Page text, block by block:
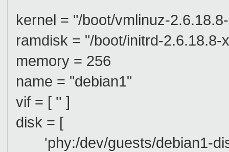
kernel = "/boot/vmlinuz-
ramdisk = "/boot/initrd-2.6.18.8-
memory = 256
name = "debian1"
vif = [ '' ]
disk = [
'phy:/dev/guests/debian1-